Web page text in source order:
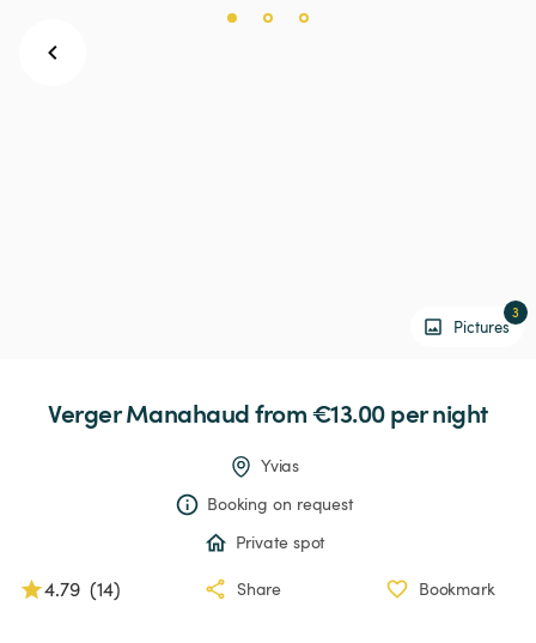
Pictures
3
VergerManahaud from €13.00 per night
Yvias
Booking on request
Private spot
4.79 (14) Share Bookmark